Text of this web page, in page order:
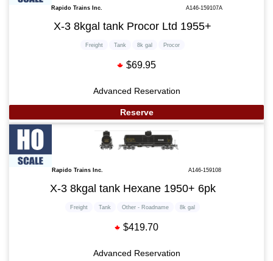
Rapido Trains Inc. A146-159107A
X-3 8kgal tank Procor Ltd 1955+
Freight Tank 8k gal Procor
$69.95
Advanced Reservation
Reserve
Rapido Trains Inc. A146-159108
X-3 8kgal tank Hexane 1950+ 6pk
Freight Tank Other - Roadname 8k gal
$419.70
Advanced Reservation